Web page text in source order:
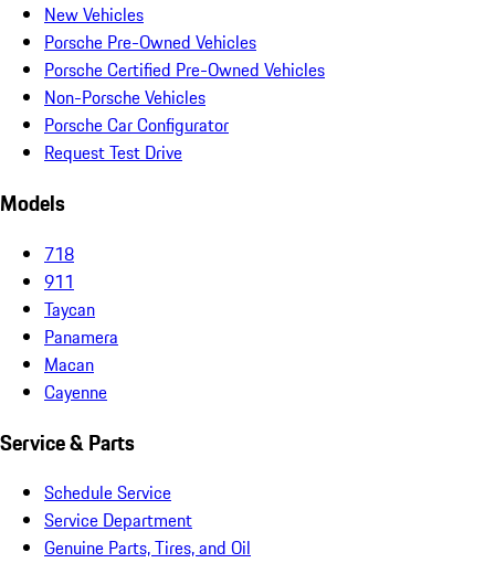
New Vehicles
Porsche Pre-Owned Vehicles
Porsche Certified Pre-Owned Vehicles
Non-Porsche Vehicles
Porsche Car Configurator
Request Test Drive
Models
718
911
Taycan
Panamera
Macan
Cayenne
Service & Parts
Schedule Service
Service Department
Genuine Parts, Tires, and Oil